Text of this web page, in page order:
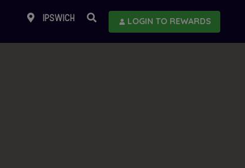
IPSWICH LOGIN TO REWARDS